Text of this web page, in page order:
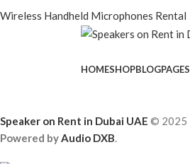
Wireless Handheld Microphones Rental
HOMESHOPBLOGPAGES
Speaker on Rent in Dubai UAE © 2025
Powered byAudio DXB.